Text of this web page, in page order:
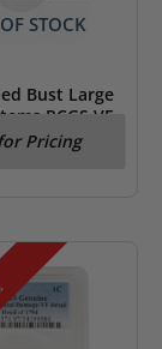
STOCK
Bust Large
PCGS VF
Pricing